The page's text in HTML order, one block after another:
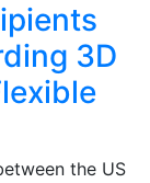
3D
the US